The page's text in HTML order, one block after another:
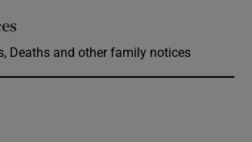
Deaths and other family notices